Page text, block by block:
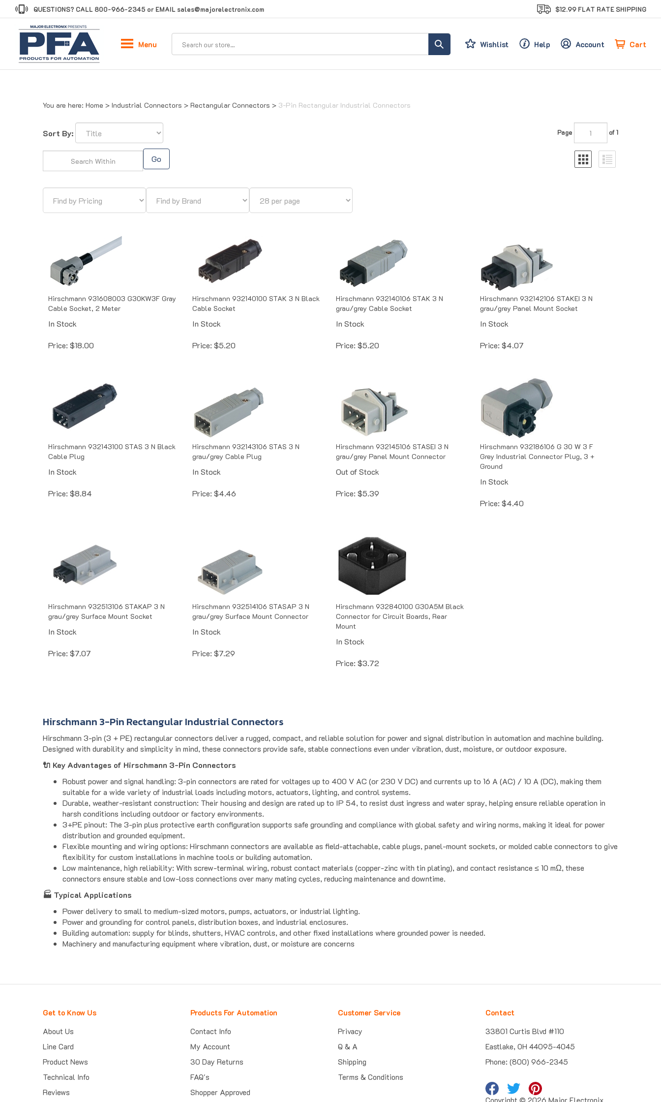
to
QUESTIONS? CALL 800-966-2345 or EMAIL sales@majorelectronix.com $12.99 FLAT RATE SHIPPING
Wishlist Help Account Cart
Menu
You are here: Home > Industrial Connectors > Rectangular Connectors > 3-Pin Rectangular Industrial Connectors
Sort By: Page of 1
Cable Socket, 2 Meter
In Stock
Price: $18.00
Cable Socket
In Stock
Price: $5.20
grau/grey Cable Socket
In Stock
Price: $5.20
Hirschmann 932142106 STAKEI 3 N
grau/grey Panel Mount Socket
In Stock
Price: $ 4.07
Cable Plug
In Stock
Price: $8.84
grau/grey Cable Plug
In Stock
Price: $ 4.46
grau/grey Panel Mount Connector
Out of Stock
Price: $5.39
Grey Industrial Connector Plug, 3 +
Ground
In Stock
Price: $ 4.40
grau/grey Surface Mount Socket
In Stock
Price: $7.07
grau/grey Surface Mount Connector
In Stock
Price: $7.29
Connector for Circuit Boards, Rear
Mount
In Stock
Price: $3.72
Hirschmann 3-Pin Rectangular Industrial Connectors
Hirschmann 3-pin (3 + PE) rectangular connectors deliver a rugged, compact, and reliable solution for power and signal distribution in automation and machine building.
Designed with durability and simplicity in mind, these connectors provide safe, stable connections even under vibration, dust, moisture, or outdoor exposure.
🔌 Key Advantages of Hirschmann 3-Pin Connectors
Robust power and signal handling: 3-pin connectors are rated for voltages up to 400 V AC (or 230 V DC) and currents up to 16 A (AC) / 10 A (DC), making them
suitable for a wide variety of industrial loads including motors, actuators, lighting, and control systems.
Durable, weather-resistant construction: Their housing and design are rated up to IP 54, to resist dust ingress and water spray, helping ensure reliable operation in
harsh conditions including outdoor or factory environments.
3+PE pinout: The 3-pin plus protective earth configuration supports safe grounding and compliance with global safety and wiring norms, making it ideal for power
distribution and grounded equipment.
Flexible mounting and wiring options: Hirschmann connectors are available as field-attachable, cable plugs, panel-mount sockets, or molded cable connectors to give
flexibility for custom installations in machine tools or building automation.
Low maintenance, high reliability: With screw-terminal wiring, robust contact materials (copper-zinc with tin plating), and contact resistance ≤ 10 mΩ, these
connectors ensure stable and low-loss connections over many mating cycles, reducing maintenance and downtime.
🏭 Typical Applications
Power delivery to small to medium-sized motors, pumps, actuators, or industrial lighting.
Power and grounding for control panels, distribution boxes, and industrial enclosures.
Building automation: supply for blinds, shutters, HVAC controls, and other fixed installations where grounded power is needed.
Machinery and manufacturing equipment where vibration, dust, or moisture are concerns
Get to Know Us
About Us
Line Card
Product News
Technical Info
Reviews
Products For Automation
Contact Info
My Account
30 Day Returns
FAQ's
Shopper Approved
Customer Service
Privacy
Q & A
Shipping
Terms & Conditions
Contact
33801 Curtis Blvd #110
Eastlake, OH 44095-4045
Phone: (800) 966-2345
Copyright © 2026 Major Electronix